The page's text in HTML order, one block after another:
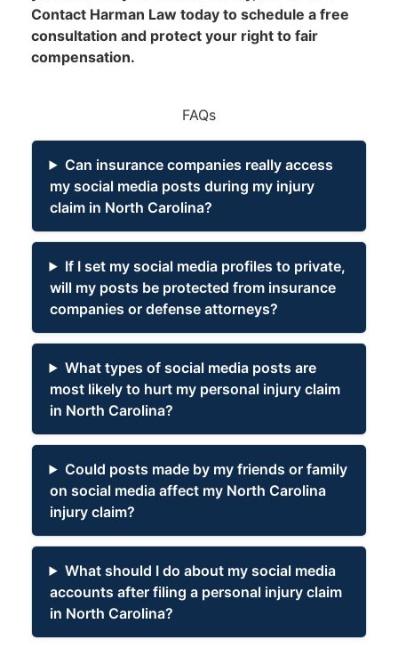
Contact Harman Law todayto schedule a free
consultation and protect your right to fair
compensation.
FAQs
Can insurance companies really access
my social media posts during my injury
claim in North Carolina?
If I set my social media profiles to private,
will my posts be protected from insurance
companies or defense attorneys?
What types of social media posts are
most likely to hurt my personal injury claim
in North Carolina?
Could posts made by my friends or family
on social media affect my North Carolina
injury claim?
What should I do about my social media
accounts after filing a personal injury claim
in North Carolina?